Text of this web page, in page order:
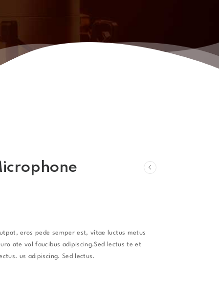
eros pede semper est, vitae luctus metus
ate vol faucibus adipiscing.Sed lectus te et
us adipiscing. Sed lectus.